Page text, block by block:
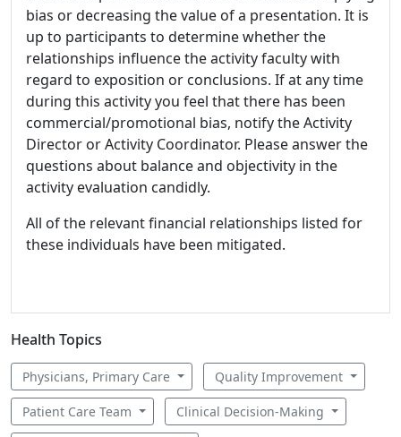
bias or decreasing the value of a presentation. It is
up to participants to determine whether the
relationships influence the activity faculty with
regard to exposition or conclusions. If at any time
during this activity you feel that there has been
commercial/promotional bias, notify the Activity
Director or Activity Coordinator. Please answer the
questions about balance and objectivity in the
activity evaluation candidly.
All of the relevant financial relationships listed for
these individuals have been mitigated.
Health Topics
Physicians, Primary Care Quality Improvement
Patient Care Team Clinical Decision-Making